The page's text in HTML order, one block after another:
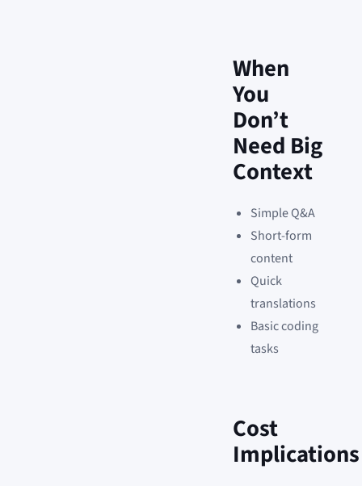
When
You
Don’t
Need Big
Context
Simple Q&A
Short-form
content
Quick
translations
Basic coding
tasks
Cost
Implications